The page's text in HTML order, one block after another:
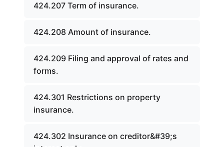
424.207 Term of insurance.
424.208 Amount of insurance.
424.209 Filing and approval of rates and
forms.
424.301 Restrictions on property
insurance.
424.302 Insurance on creditor&#39;s